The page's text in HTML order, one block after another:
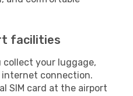
facilities
collect your luggage,
internet connection.
SIM card at the airport